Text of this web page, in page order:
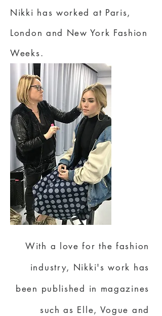
Nikki has worked at Paris,
London and New York Fashion
Weeks.
With a love for the fashion
industry, Nikki's work has
been published in magazines
such as Elle, Vogue and